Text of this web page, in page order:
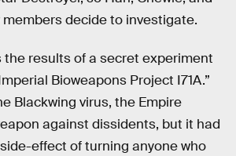
decide to investigate.
the results of a secret experiment
Bioweapons Project I71A.”
Blackwing virus, the Empire
against dissidents, but it had
effect of turning anyone who